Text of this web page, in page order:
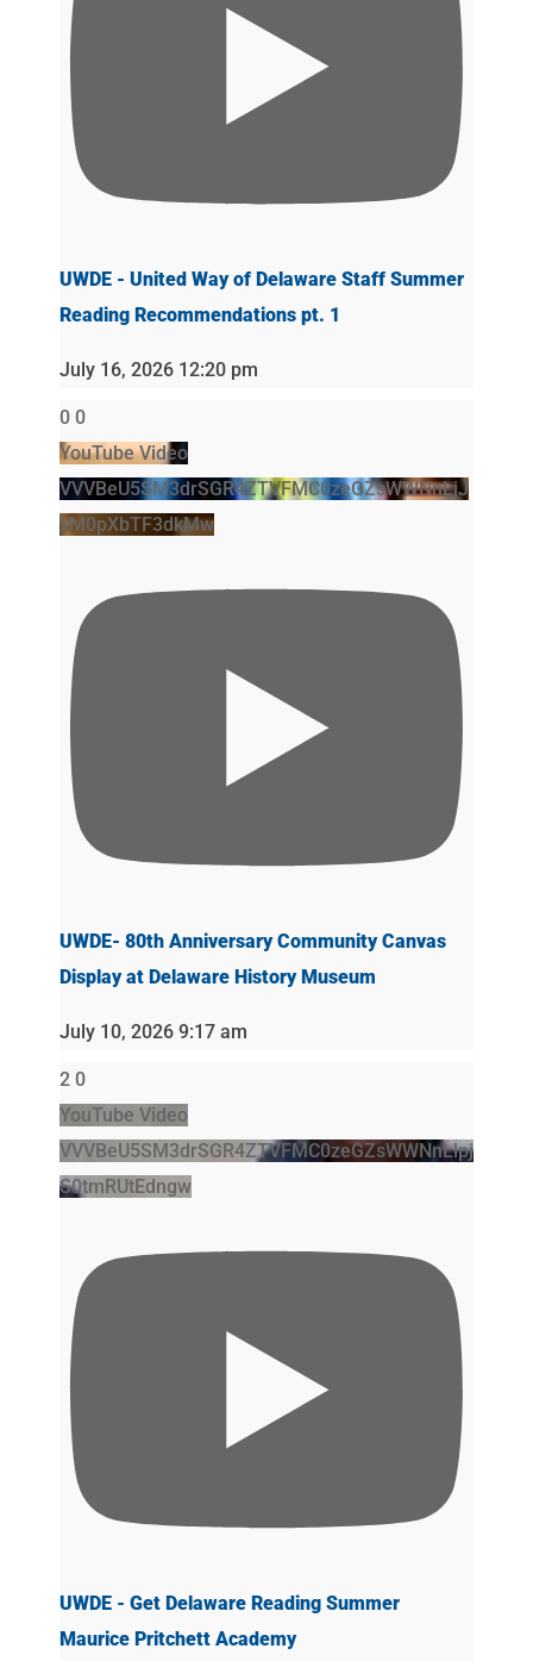
UWDE - United Way of Delaware Staff Summer
Reading Recommendations pt. 1
July 16, 2026 12:20 pm
0 0
YouTube Video
VVVBeU5SM3drSGR4ZTVFMC0zeGZsWWNnLjJ
xM0pXbTF3dkMw
UWDE- 80th Anniversary Community Canvas
Display at Delaware History Museum
July 10, 2026 9:17 am
2 0
YouTube Video
VVVBeU5SM3drSGR4ZTVFMC0zeGZsWWNnLlpj
S0tmRUtEdngw
UWDE - Get Delaware Reading Summer
Maurice Pritchett Academy